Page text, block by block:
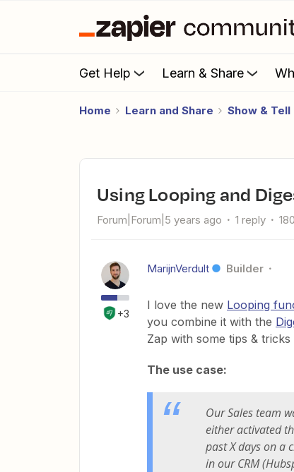
Get Help Learn & Share
Home Learn and Share Show & Tell
Using Looping and
Forum|Forum|5 years ago 1 reply
+3
MarijnVerdult Builder
I love the new Looping
you combine it with the
Zap with some tips &
The use case:
Our Sales team
either activated
past X days on a
in our CRM